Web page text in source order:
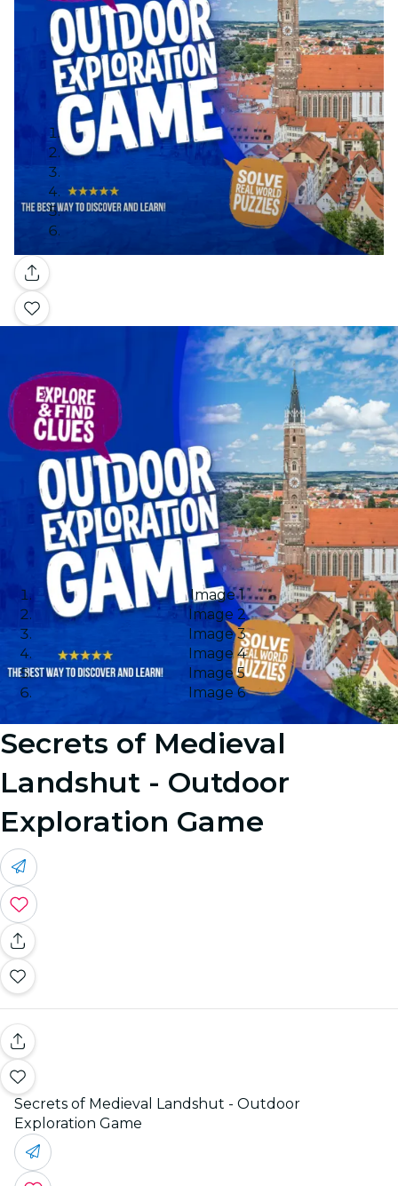
Gallery
Image 1
Image 2
Image 3
Image 4
Image 5
Image 6
Secrets of Medieval
Landshut - Outdoor
Exploration Game
Secrets of Medieval Landshut - Outdoor
Exploration Game